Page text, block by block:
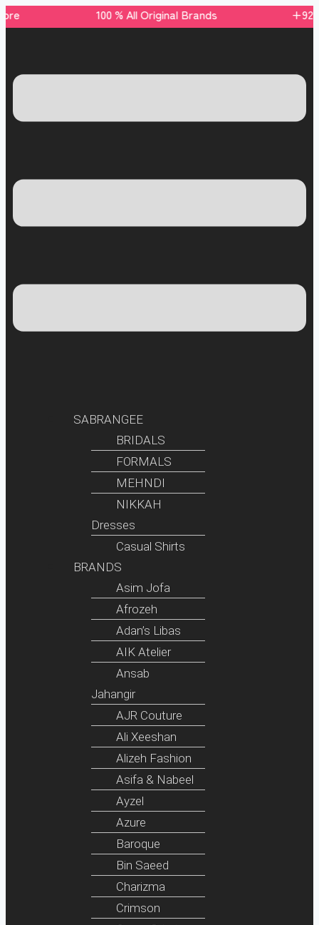
100 % All Original Brands +92 304
SABRANGEE
BRIDALS
FORMALS
MEHNDI
NIKKAH
Dresses
Casual Shirts
BRANDS
Asim Jofa
Afrozeh
Adan’s Libas
AIK Atelier
Ansab
Jahangir
AJR Couture
Ali Xeeshan
Alizeh Fashion
Asifa & Nabeel
Ayzel
Azure
Baroque
Bin Saeed
Charizma
Crimson